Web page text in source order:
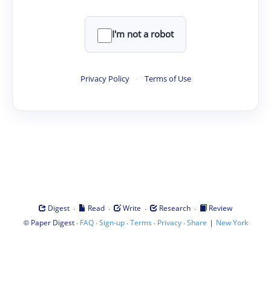
I'm not a robot
Privacy Policy · Terms of Use
Digest · Read · Write · Research ·
Review
© Paper Digest· FAQ·Sign-up·Terms · Privacy·Share | New York